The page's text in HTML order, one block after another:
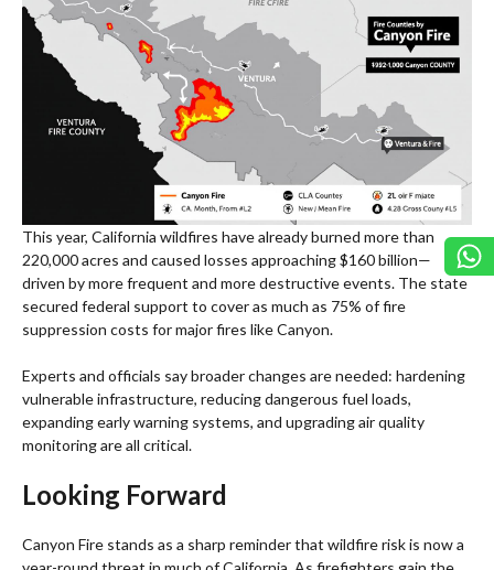
This year, California wildfires have already burned more than
220,000 acres and caused losses approaching $160 billion—
driven by more frequent and more destructive events. The state
secured federal support to cover as much as 75% of fire
suppression costs for major fires like Canyon.
Experts and officials say broader changes are needed: hardening
vulnerable infrastructure, reducing dangerous fuel loads,
expanding early warning systems, and upgrading air quality
monitoring are all critical.
Looking Forward
Canyon Fire stands as a sharp reminder that wildfire risk is now a